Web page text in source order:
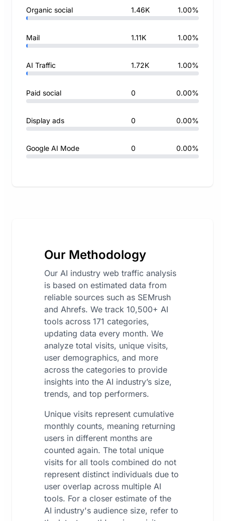
Organic social 1.46K 1.00%
Mail 1.11K 1.00%
AI Traffic 1.72K 1.00%
Paid social 0 0.00%
Display ads 0 0.00%
Google AI Mode 0 0.00%
Our Methodology
Our AI industry web traffic analysis
is based on estimated data from
reliable sources such as SEMrush
and Ahrefs. We track 10,500+ AI
tools across 171 categories,
updating data every month. We
analyze total visits, unique visits,
user demographics, and more
across the categories to provide
insights into the AI industry’s size,
trends, and top performers.
Unique visits represent cumulative
monthly counts, meaning returning
users in different months are
counted again. The total unique
visits for all tools combined do not
represent distinct individuals due to
user overlap across multiple AI
tools. For a closer estimate of the
AI industry's audience size, refer to